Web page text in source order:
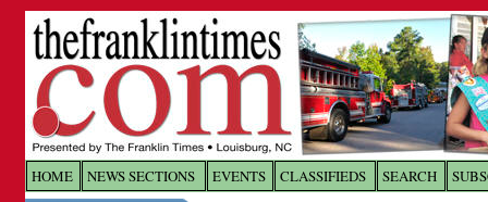
HOME NEWS SECTIONS EVENTS CLASSIFIEDS SEARCH
Log In toThe Franklin